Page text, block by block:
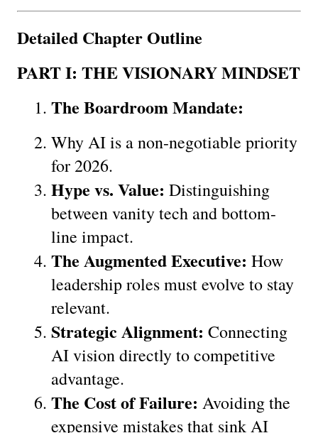
Detailed Chapter Outline
PART I: THE VISIONARY MINDSET
The Boardroom Mandate:
Why AI is a non-negotiable priority
for 2026.
Hype vs. Value: Distinguishing
between vanity tech and bottom-
line impact.
The Augmented Executive: How
leadership roles must evolve to stay
relevant.
Strategic Alignment: Connecting
AI vision directly to competitive
advantage.
The Cost of Failure: Avoiding the
expensive mistakes that sink AI